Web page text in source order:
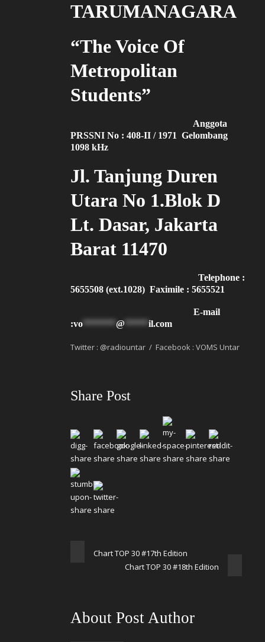
TARUMANAGARA
“The Voice Of
Metropolitan
Students”
Anggota
PRSSNI No : 408-II / 1971 Gelombang
1098 kHz
Jl. Tanjung Duren
Utara No 1.Blok D
Lt. Dasar, Jakarta
Barat 11470
Telephone :
5655508 (ext.1028) Faximile : 5655521
E-mail
:vo ******* @ ***** il.com
Twitter : @radiountar / Facebook : VOMS Untar
Share Post
Chart TOP 30 #17th Edition
Chart TOP 30 #18th Edition
About Post Author